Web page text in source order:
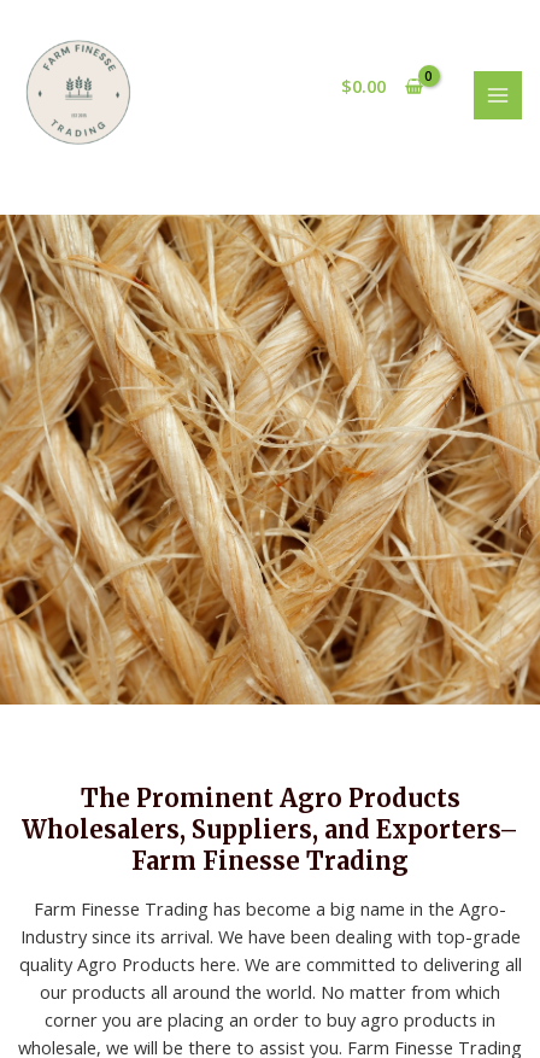
$0.00
The Prominent Agro Products
Wholesalers, Suppliers, and Exporters–
Farm Finesse Trading
Farm Finesse Trading has become a big name in the Agro-
Industry since its arrival. We have been dealing with top-grade
quality Agro Products here. We are committed to delivering all
our products all around the world. No matter from which
corner you are placing an order to buy agro products in
wholesale, we will be there to assist you. Farm Finesse Trading